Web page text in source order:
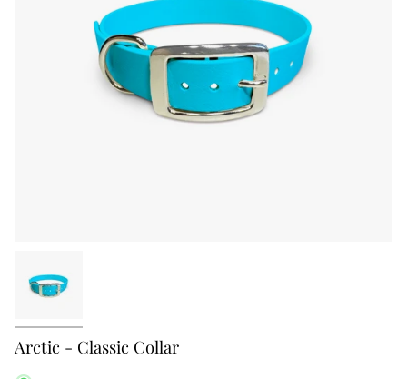
Arctic - Classic Collar